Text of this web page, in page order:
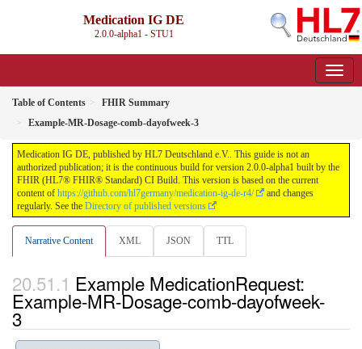
Medication IG DE
2.0.0-alpha1 - STU1
Table of Contents
FHIR Summary
Example-MR-Dosage-comb-dayofweek-3
Medication IG DE, published by HL7 Deutschland e.V.. This guide is not an
authorized publication; it is the continuous build for version 2.0.0-alpha1 built by the
FHIR (HL7® FHIR® Standard) CI Build. This version is based on the current
content of https://github.com/hl7germany/medication-ig-de-r4/
and changes
regularly. See the Directory of published versions
Narrative Content XML JSON TTL
Example MedicationRequest:
Example-MR-Dosage-comb-dayofweek-
3